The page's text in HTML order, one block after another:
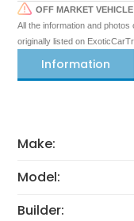
OFF MARKET VEHICLE
All the information and
originally listed on
Information
Make:
Model:
Builder: